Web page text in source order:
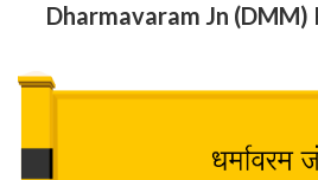
Dharmavaram Jn